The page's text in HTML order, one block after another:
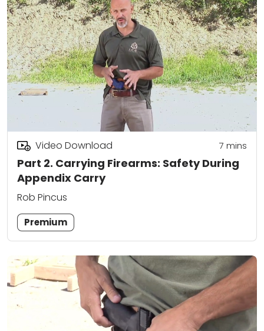
Part 2. Carrying Firearms: Safety During
Appendix Carry
Video Download 7 mins
Rob Pincus
Premium